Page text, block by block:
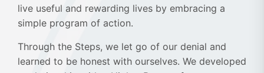
live useful and rewarding lives by embracing a
simple program of action.
Through the Steps, we let go of our denial and
learned to be honest with ourselves. We developed